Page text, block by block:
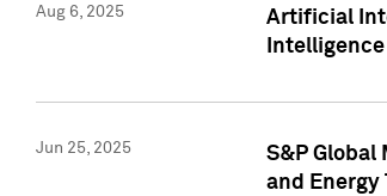
Aug 6, 2025
Artificial
Intelligence
Jun 25, 2025
S&P Global
and Energy